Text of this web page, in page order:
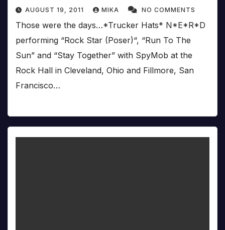
AUGUST 19, 2011 MIKA NO COMMENTS
Those were the days…*Trucker Hats* N*E*R*D
performing “Rock Star (Poser)“, “Run To The
Sun” and “Stay Together” with SpyMob at the
Rock Hall in Cleveland, Ohio and Fillmore, San
Francisco…